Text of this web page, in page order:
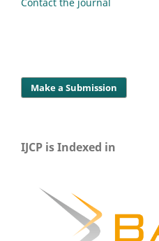
Make a Submission
IJCP is Indexed in